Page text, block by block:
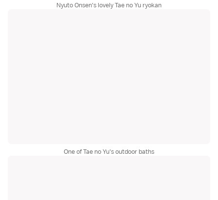
Nyuto Onsen's lovely Tae no Yu ryokan
One of Tae no Yu's outdoor baths